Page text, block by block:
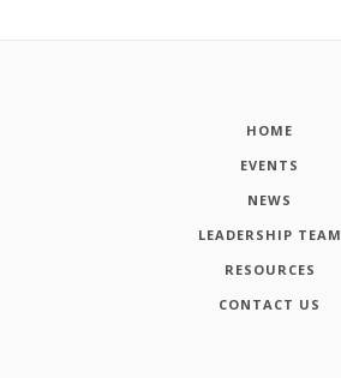
HOME
EVENTS
NEWS
LEADERSHIP TEAM
RESOURCES
CONTACT US